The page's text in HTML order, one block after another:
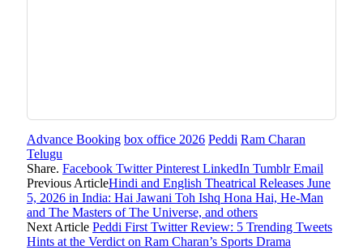
Advance Booking box office 2026 Peddi Ram Charan
Telugu
Share. Facebook Twitter Pinterest LinkedIn Tumblr Email
Previous ArticleHindi and English Theatrical Releases June
5, 2026 in India: Hai Jawani Toh Ishq Hona Hai, He-Man
and The Masters of The Universe, and others
Next Article Peddi First Twitter Review: 5 Trending Tweets
Hints at the Verdict on Ram Charan’s Sports Drama